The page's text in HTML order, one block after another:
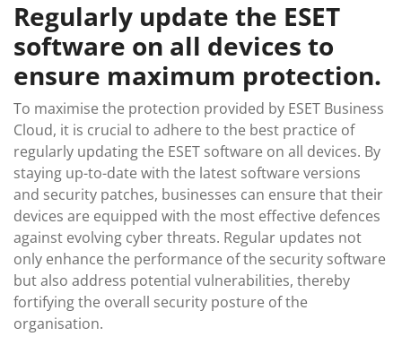
Regularly update the ESET
software on all devices to
ensure maximum protection.
To maximise the protection provided by ESET Business
Cloud, it is crucial to adhere to the best practice of
regularly updating the ESET software on all devices. By
staying up-to-date with the latest software versions
and security patches, businesses can ensure that their
devices are equipped with the most effective defences
against evolving cyber threats. Regular updates not
only enhance the performance of the security software
but also address potential vulnerabilities, thereby
fortifying the overall security posture of the
organisation.